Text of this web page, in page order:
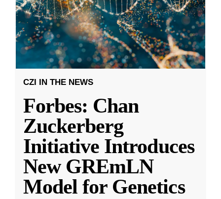
CZI IN THE NEWS
Forbes: Chan
Zuckerberg
Initiative Introduces
New GREmLN
Model for Genetics